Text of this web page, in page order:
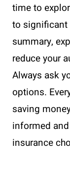
time to
to significant
summary,
reduce your
Always ask
options.
saving
informed
insurance